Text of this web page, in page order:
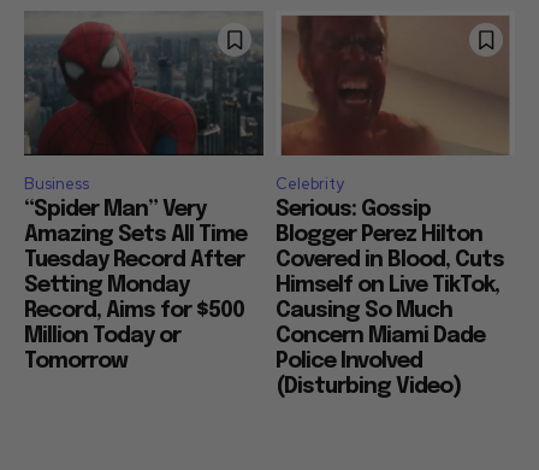
Business
“Spider Man” Very
Amazing Sets All Time
Tuesday Record After
Setting Monday
Record, Aims for $500
Million Today or
Tomorrow
Celebrity
Serious: Gossip
Blogger Perez Hilton
Covered in Blood, Cuts
Himself on Live TikTok,
Causing So Much
Concern Miami Dade
Police Involved
(Disturbing Video)